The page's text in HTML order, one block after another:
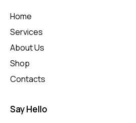
Home
Services
About Us
Shop
Contacts
Say Hello